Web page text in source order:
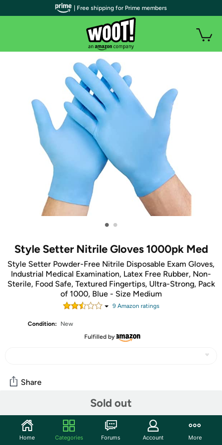
• •
Style Setter Nitrile Gloves 1000pk Med
Style Setter Powder-Free Nitrile Disposable Exam Gloves,
Industrial Medical Examination, Latex Free Rubber, Non-
Sterile, Food Safe, Textured Fingertips, Ultra-Strong, Pack
of 1000, Blue - Size Medium
9Amazon ratings
Condition:
New
Fulfilled by
Sold out
Share
Community
Start the discussion
| Free shipping for Prime members
Home Categories Forums Account More